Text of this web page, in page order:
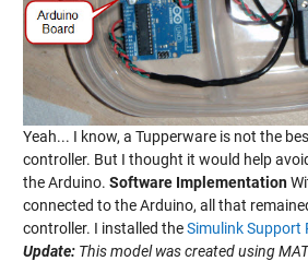
Yeah... I know, a Tupperware is not the
controller. But I thought it would help
the Arduino. Software Implementation
connected to the Arduino, all that
controller. I installed theSimulink Support
Update:This model was created using